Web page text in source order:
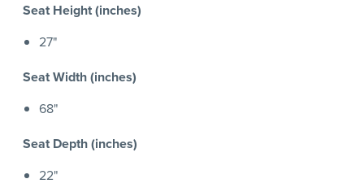
Seat Height (inches)
27"
Seat Width (inches)
68"
Seat Depth (inches)
22"